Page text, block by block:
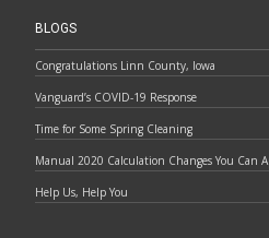
BLOGS
Congratulations Linn County, Iowa
Vanguard’s COVID-19 Response
Time for Some Spring Cleaning
Manual 2020 Calculation Changes You Can
Help Us, Help You